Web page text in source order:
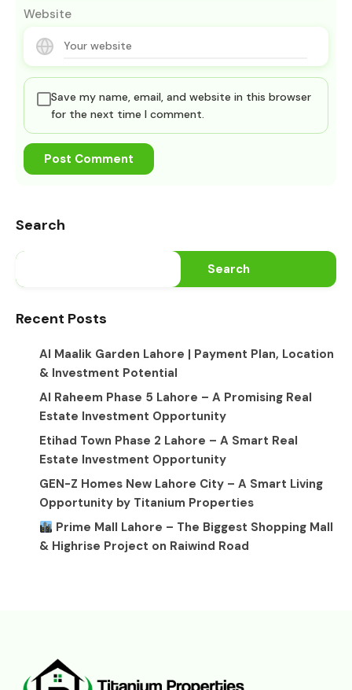
Website
Save my name, email, and website in this browser
for the next time I comment.
Search
Search
Recent Posts
Al Maalik Garden Lahore | Payment Plan, Location
& Investment Potential
Al Raheem Phase 5 Lahore – A Promising Real
Estate Investment Opportunity
Etihad Town Phase 2 Lahore – A Smart Real
Estate Investment Opportunity
GEN-Z Homes New Lahore City – A Smart Living
Opportunity by Titanium Properties
Prime Mall Lahore – The Biggest Shopping Mall
& Highrise Project on Raiwind Road